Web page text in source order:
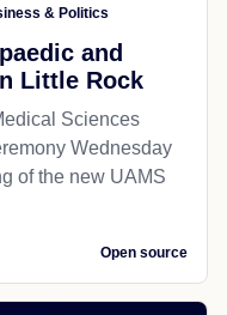
& Politics
and
Little Rock
Sciences
Wednesday
of the new UAMS
Open source